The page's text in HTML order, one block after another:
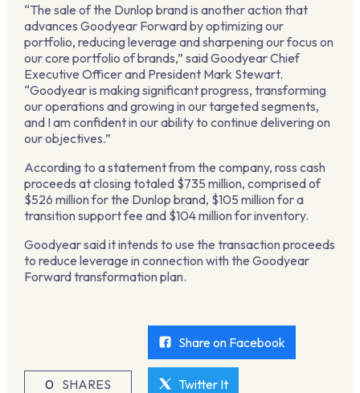
“The sale of the Dunlop brand is another action that
advances Goodyear Forward by optimizing our
portfolio, reducing leverage and sharpening our focus on
our core portfolio of brands,” said Goodyear Chief
Executive Officer and President Mark Stewart.
“Goodyear is making significant progress, transforming
our operations and growing in our targeted segments,
and I am confident in our ability to continue delivering on
our objectives.”
According to a statement from the company, ross cash
proceeds at closing totaled $735 million, comprised of
$526 million for the Dunlop brand, $105 million for a
transition support fee and $104 million for inventory.
Goodyear said it intends to use the transaction proceeds
to reduce leverage in connection with the Goodyear
Forward transformation plan.
0 SHARES
Share on Facebook
Twitter It